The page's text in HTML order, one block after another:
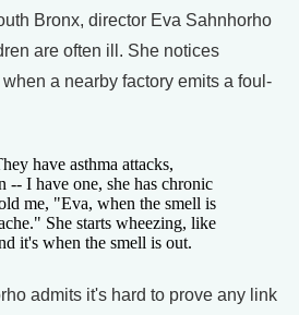
Bronx, director Eva Sahnhorho
are often ill. She notices
a nearby factory emits a foul-
have asthma attacks,
-- I have one, she has chronic
me, "Eva, when the smell is
She starts wheezing, like
it's when the smell is out.
admits it's hard to prove any link